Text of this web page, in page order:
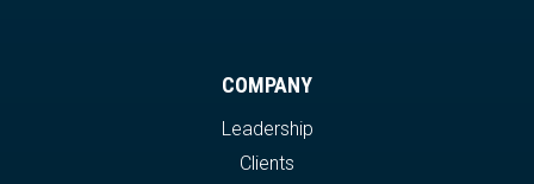
COMPANY
Leadership
Clients